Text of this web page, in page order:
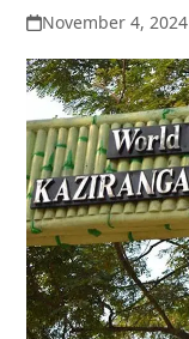
November 4, 2024